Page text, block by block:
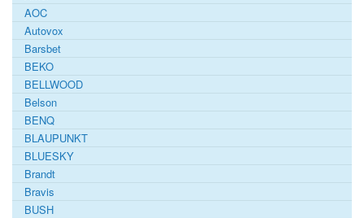
AOC
Autovox
Barsbet
BEKO
BELLWOOD
Belson
BENQ
BLAUPUNKT
BLUESKY
Brandt
Bravis
BUSH